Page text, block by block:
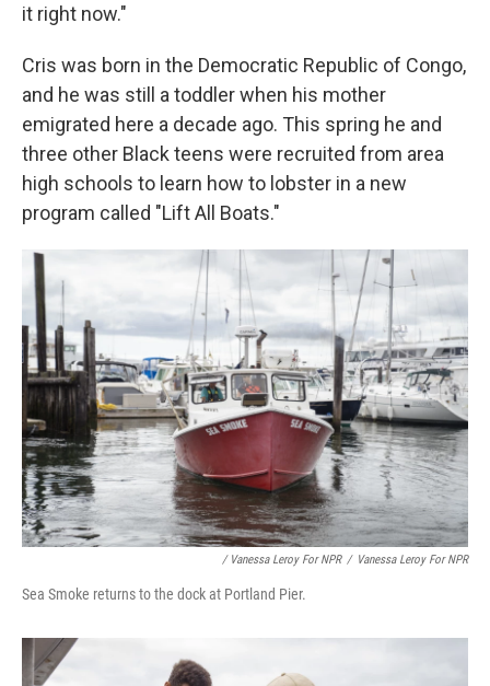
it right now."
Cris was born in the Democratic Republic of Congo,
and he was still a toddler when his mother
emigrated here a decade ago. This spring he and
three other Black teens were recruited from area
high schools to learn how to lobster in a new
program called "Lift All Boats."
/ Vanessa Leroy For NPR / Vanessa Leroy For NPR
Sea Smoke returns to the dock at Portland Pier.